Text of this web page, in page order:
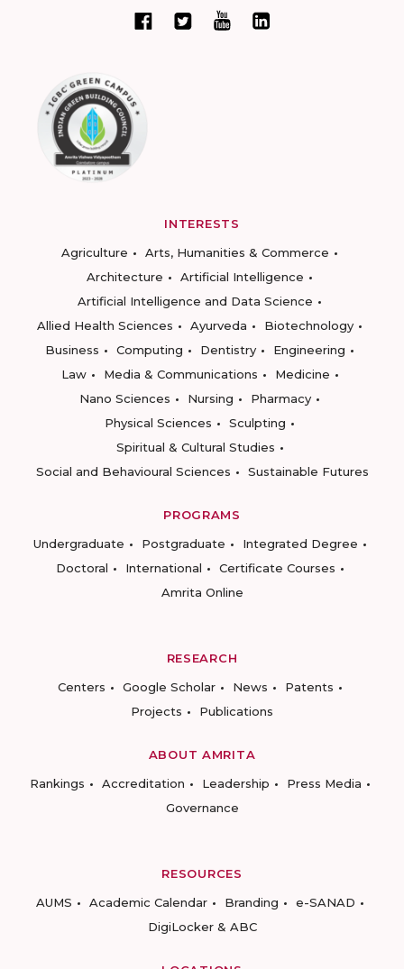
INTERESTS
Agriculture
Arts, Humanities & Commerce
Architecture
Artificial Intelligence
Artificial Intelligence and Data Science
Allied Health Sciences
Ayurveda
Biotechnology
Business
Computing Dentistry
Engineering
Law
Media & Communications
Medicine
Nano Sciences
Nursing
Pharmacy
Physical Sciences
Sculpting
Spiritual & Cultural Studies
Social and Behavioural Sciences
Sustainable Futures
PROGRAMS
Undergraduate
Postgraduate
Integrated Degree
Doctoral
International
Certificate Courses
Amrita Online
RESEARCH
Centers
Google Scholar News
Patents
Projects
Publications
ABOUT AMRITA
Rankings
Accreditation Leadership
Press Media
Governance
RESOURCES
AUMS
Academic Calendar Branding
e-SANAD
DigiLocker & ABC